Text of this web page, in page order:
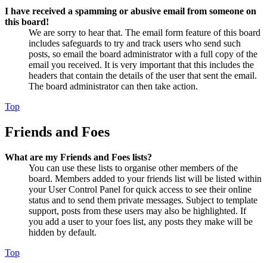
I have received a spamming or abusive email from someone on
this board!
We are sorry to hear that. The email form feature of this board
includes safeguards to try and track users who send such
posts, so email the board administrator with a full copy of the
email you received. It is very important that this includes the
headers that contain the details of the user that sent the email.
The board administrator can then take action.
Top
Friends and Foes
What are my Friends and Foes lists?
You can use these lists to organise other members of the
board. Members added to your friends list will be listed within
your User Control Panel for quick access to see their online
status and to send them private messages. Subject to template
support, posts from these users may also be highlighted. If
you add a user to your foes list, any posts they make will be
hidden by default.
Top